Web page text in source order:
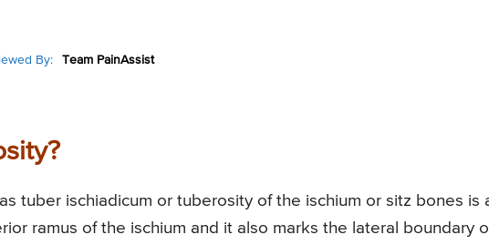
By: Team PainAssist
tuber ischiadicum or tuberosity of the ischium or sitz bones is
ramus of the ischium and it also marks the lateral boundary